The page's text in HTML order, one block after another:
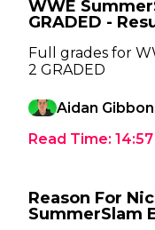
WWE
GRADED -
Full grades for
2 GRADED
Aidan
Read Time: 14:57
Reason For
SummerSlam